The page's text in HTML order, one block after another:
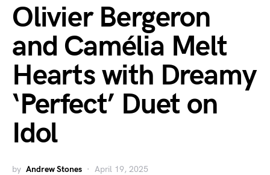
Olivier Bergeron
and Camélia Melt
Hearts with Dreamy
‘Perfect’ Duet on
Idol
by Andrew Stones April 19, 2025